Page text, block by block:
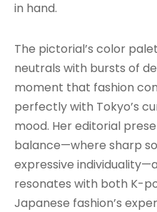
in hand.
The pictorial’s color
neutrals with bursts of
moment that fashion
perfectly with Tokyo’s
mood. Her editorial
balance—where sharp
expressive
resonates with both K-
Japanese fashion’s